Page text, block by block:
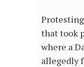
that took
where a
allegedly